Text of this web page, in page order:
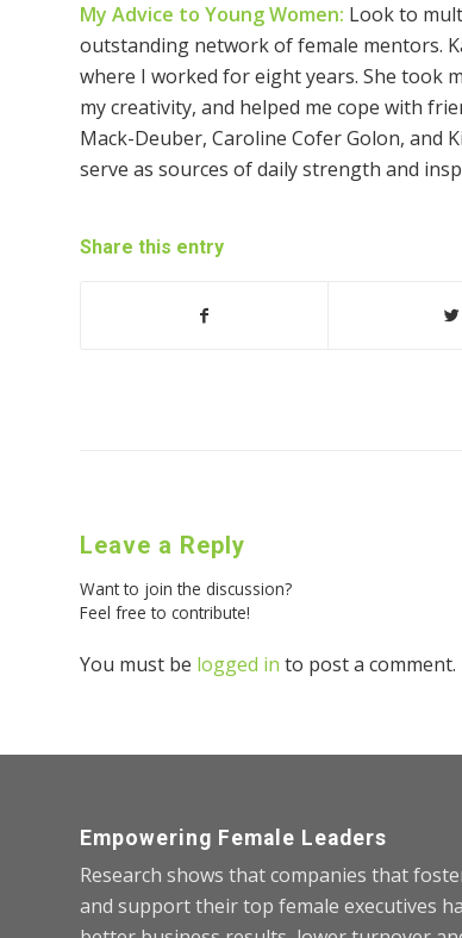
My Advice to Young Women: Look to
outstanding network of female mentors.
where I worked for eight years. She took
my creativity, and helped me cope with
Mack-Deuber, Caroline Cofer Golon, and
serve as sources of daily strength and
Share this entry
Leave a Reply
Want to join the discussion?
Feel free to contribute!
You must be logged in to post a comment.
Empowering Female Leaders
Research shows that companies that
and support their top female executives